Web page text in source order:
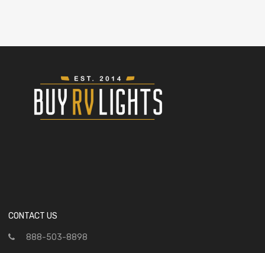
CONTACT US
888-503-8898